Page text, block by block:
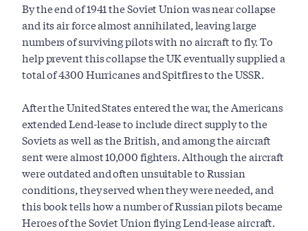
By the end of 1941 the Soviet Union was near collapse
and its air force almost annihilated, leaving large
numbers of surviving pilots with no aircraft to fly. To
help prevent this collapse the UK eventually supplied a
total of 4300 Hurricanes and Spitfires to the USSR.
After the United States entered the war, the Americans
extended Lend-lease to include direct supply to the
Soviets as well as the British, and among the aircraft
sent were almost 10,000 fighters. Although the aircraft
were outdated and often unsuitable to Russian
conditions, they served when they were needed, and
this book tells how a number of Russian pilots became
Heroes of the Soviet Union flying Lend-lease aircraft.